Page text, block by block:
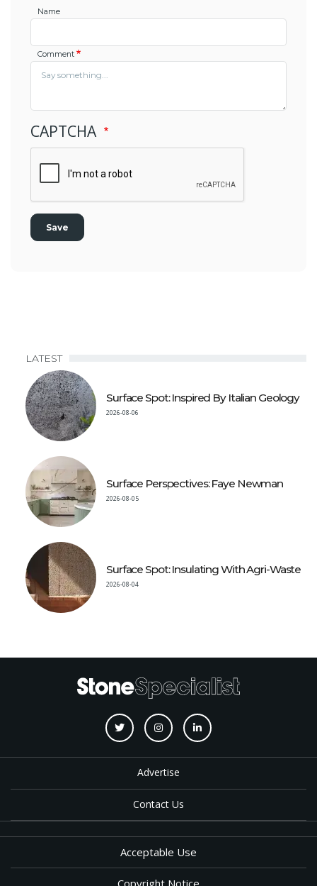
Name
Comment
CAPTCHA
LATEST
Surface Spot: Inspired By Italian Geology
2026-08-06
Surface Perspectives: Faye Newman
2026-08-05
Surface Spot: Insulating With Agri-Waste
2026-08-04
Advertise
Contact Us
Acceptable Use